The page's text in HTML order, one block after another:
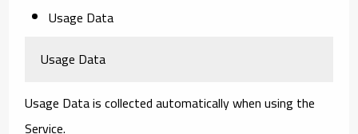
Usage Data
Usage Data
Usage Data is collected automatically when using the
Service.